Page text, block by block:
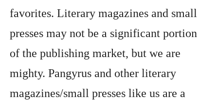
favorites. Literary magazines and small
presses may not be a significant portion
of the publishing market, but we are
mighty. Pangyrus and other literary
magazines/small presses like us are a